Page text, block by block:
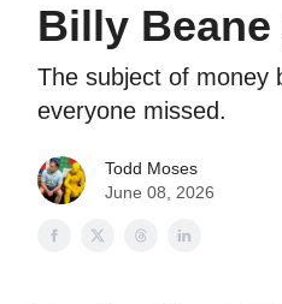
Billy
The subject of money
everyone missed.
Todd Moses
June 08, 2026